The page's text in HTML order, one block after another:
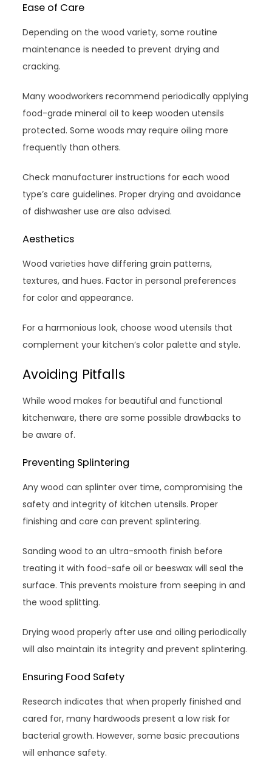
Ease of Care
Depending on the wood variety, some routine
maintenance is needed to prevent drying and
cracking.
Many woodworkers recommend periodically applying
food-grade mineral oil to keep wooden utensils
protected. Some woods may require oiling more
frequently than others.
Check manufacturer instructions for each wood
type’s care guidelines. Proper drying and avoidance
of dishwasher use are also advised.
Aesthetics
Wood varieties have differing grain patterns,
textures, and hues. Factor in personal preferences
for color and appearance.
For a harmonious look, choose wood utensils that
complement your kitchen’s color palette and style.
Avoiding Pitfalls
While wood makes for beautiful and functional
kitchenware, there are some possible drawbacks to
be aware of.
Preventing Splintering
Any wood can splinter over time, compromising the
safety and integrity of kitchen utensils. Proper
finishing and care can prevent splintering.
Sanding wood to an ultra-smooth finish before
treating it with food-safe oil or beeswax will seal the
surface. This prevents moisture from seeping in and
the wood splitting.
Drying wood properly after use and oiling periodically
will also maintain its integrity and prevent splintering.
Ensuring Food Safety
Research indicates that when properly finished and
cared for, many hardwoods present a low risk for
bacterial growth. However, some basic precautions
will enhance safety.